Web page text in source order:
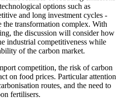
options such as
and long investment cycles -
the transformation complex. With
the discussion will consider how
industrial competitiveness while
of the carbon market.
competition, the risk of carbon
on food prices. Particular attention
routes, and the need to
fertilisers.